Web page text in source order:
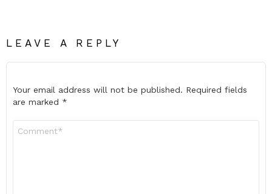
LEAVE A REPLY
Your email address will not be published. Required fields
are marked *